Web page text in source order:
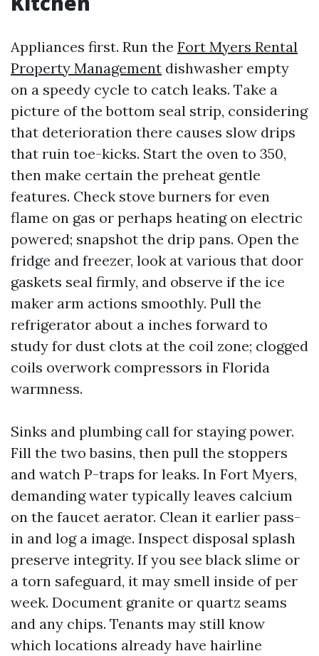
Appliances first. Run the Fort Myers Rental
Property Management dishwasher empty
on a speedy cycle to catch leaks. Take a
picture of the bottom seal strip, considering
that deterioration there causes slow drips
that ruin toe-kicks. Start the oven to 350,
then make certain the preheat gentle
features. Check stove burners for even
flame on gas or perhaps heating on electric
powered; snapshot the drip pans. Open the
fridge and freezer, look at various that door
gaskets seal firmly, and observe if the ice
maker arm actions smoothly. Pull the
refrigerator about a inches forward to
study for dust clots at the coil zone; clogged
coils overwork compressors in Florida
warmness.
Sinks and plumbing call for staying power.
Fill the two basins, then pull the stoppers
and watch P-traps for leaks. In Fort Myers,
demanding water typically leaves calcium
on the faucet aerator. Clean it earlier pass-
in and log a image. Inspect disposal splash
preserve integrity. If you see black slime or
a torn safeguard, it may smell inside of per
week. Document granite or quartz seams
and any chips. Tenants may still know
which locations already have hairline